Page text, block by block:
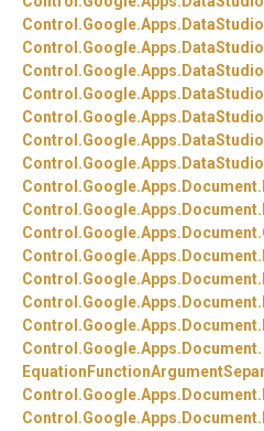
Control.Google.Apps.
Control.Google.Apps.
Control.Google.Apps.
Control.Google.Apps.
Control.Google.Apps.
Control.Google.Apps.
Control.Google.Apps.
Control.Google.Apps. Document.
Control.Google.Apps. Document.
Control.Google.Apps. Document.
Control.Google.Apps. Document.
Control.Google.Apps. Document.
Control.Google.Apps. Document.
Control.Google.Apps. Document.
Control.Google.Apps. Document.
Control.Google.Apps. Document.
Control.Google.Apps. Document.